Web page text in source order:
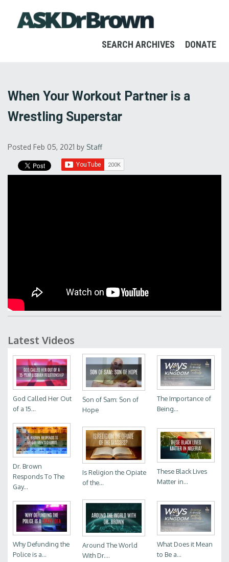
SEARCH ARCHIVES DONATE
When Your Workout Partner is a
Wrestling Superstar
Posted Feb 05, 2021 by Staff
Latest Videos
God Called Her Out
of a 15...
Son of Sam: Son of
Hope
The Importance of
Being...
Dr. Brown
Responds To The
Gay...
Is Religion the Opiate
of the...
These Black Lives
Matter in...
Why Defunding the
Police is a...
Around The World
With Dr....
What Does it Mean
to Be a...